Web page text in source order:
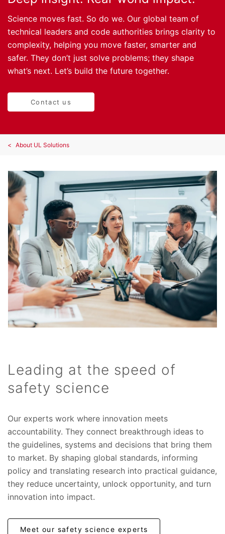
Science moves fast. So do we. Our global team of
technical leaders and code authorities brings clarity to
complexity, helping you move faster, smarter and
safer. They don’t just solve problems; they shape
what’s next. Let’s build the future together.
Contact us
About UL Solutions
Leading at the speed of
safety science
Our experts work where innovation meets
accountability. They connect breakthrough ideas to
the guidelines, systems and decisions that bring them
to market. By shaping global standards, informing
policy and translating research into practical guidance,
they reduce uncertainty, unlock opportunity, and turn
innovation into impact.
Meet our safety science experts